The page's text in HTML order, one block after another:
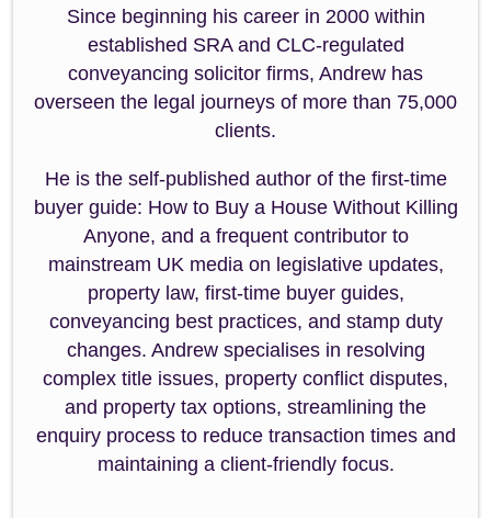
Since beginning his career in 2000 within
established SRA and CLC-regulated
conveyancing solicitor firms, Andrew has
overseen the legal journeys of more than 75,000
clients.
He is the self-published author of the first-time
buyer guide: How to Buy a House Without Killing
Anyone, and a frequent contributor to
mainstream UK media on legislative updates,
property law, first-time buyer guides,
conveyancing best practices, and stamp duty
changes. Andrew specialises in resolving
complex title issues, property conflict disputes,
and property tax options, streamlining the
enquiry process to reduce transaction times and
maintaining a client-friendly focus.